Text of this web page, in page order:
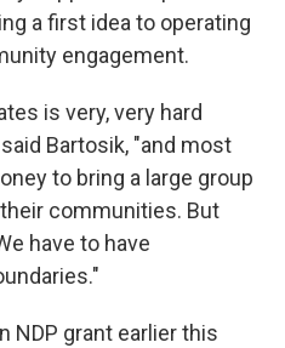
a first idea to operating
engagement.
is very, very hard
Bartosik, "and most
to bring a large group
communities. But
have to have
NDP grant earlier this